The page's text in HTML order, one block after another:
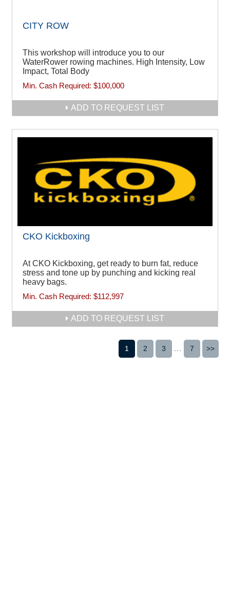
CITY ROW
This workshop will introduce you to our
WaterRower rowing machines. High Intensity, Low
Impact, Total Body
Min. Cash Required: $100,000
ADD TO REQUEST LIST
CKO Kickboxing
At CKO Kickboxing, get ready to burn fat, reduce
stress and tone up by punching and kicking real
heavy bags.
Min. Cash Required: $112,997
ADD TO REQUEST LIST
1 2 3 7 >>